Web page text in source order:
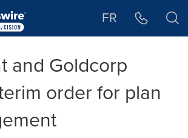
FR
and Goldcorp
order for plan